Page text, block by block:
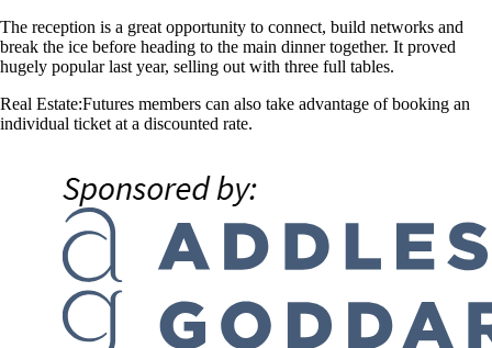
The reception is a great opportunity to connect, build networks and
break the ice before heading to the main dinner together. It proved
hugely popular last year, selling out with three full tables.
Real Estate:Futures members can also take advantage of booking an
individual ticket at a discounted rate.